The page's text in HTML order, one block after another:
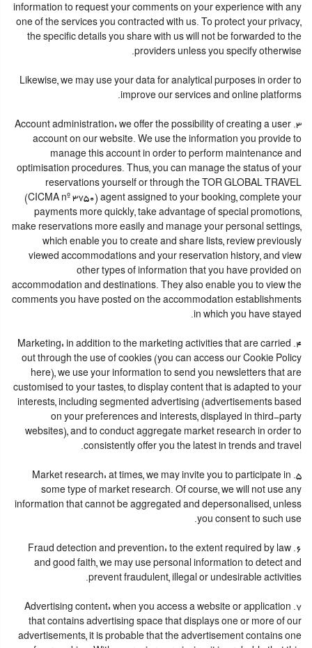
information to request your comments on your experience with any
one of the services you contracted with us. To protect your privacy,
the specific details you share with us will not be forwarded to the
providers unless you specify otherwise.
Likewise, we may use your data for analytical purposes in order to
improve our services and online platforms.
3. Account administration: we offer the possibility of creating a user
account on our website. We use the information you provide to
manage this account in order to perform maintenance and
optimisation procedures. Thus, you can manage the status of your
reservations yourself or through the TOR GLOBAL TRAVEL
(CICMA nº 3750) agent assigned to your booking, complete your
payments more quickly, take advantage of special promotions,
make reservations more easily and manage your personal settings,
which enable you to create and share lists, review previously
viewed accommodations and your reservation history, and view
other types of information that you have provided on
accommodation and destinations. They also enable you to view the
comments you have posted on the accommodation establishments
in which you have stayed.
4. Marketing: in addition to the marketing activities that are carried
out through the use of cookies (you can access our Cookie Policy
here), we use your information to send you newsletters that are
customised to your tastes, to display content that is adapted to your
interests, including segmented advertising (advertisements based
on your preferences and interests, displayed in third-party
websites), and to conduct aggregate market research in order to
consistently offer you the latest in trends and travel.
5. Market research: at times, we may invite you to participate in
some type of market research. Of course, we will not use any
information that cannot be aggregated and depersonalised, unless
you consent to such use.
6. Fraud detection and prevention: to the extent required by law
and good faith, we may use personal information to detect and
prevent fraudulent, illegal or undesirable activities.
7. Advertising content: when you access a website or application
that contains advertising space that displays one or more of our
advertisements, it is probable that the advertisement contains one